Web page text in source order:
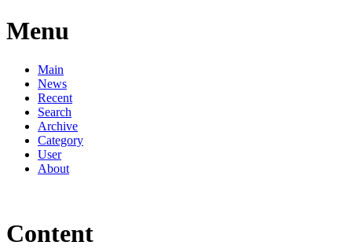
Menu
Main
News
Recent
Search
Archive
Category
User
About
Content